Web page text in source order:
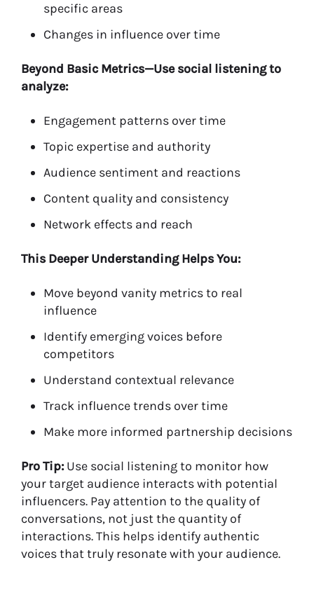
specific areas
Changes in influence over time
Beyond Basic Metrics—Use social listening to
analyze:
Engagement patterns over time
Topic expertise and authority
Audience sentiment and reactions
Content quality and consistency
Network effects and reach
This Deeper Understanding Helps You:
Move beyond vanity metrics to real
influence
Identify emerging voices before
competitors
Understand contextual relevance
Track influence trends over time
Make more informed partnership decisions
Pro Tip:Use social listening to monitor how
your target audience interacts with potential
influencers. Pay attention to the quality of
conversations, not just the quantity of
interactions. This helps identify authentic
voices that truly resonate with your audience.